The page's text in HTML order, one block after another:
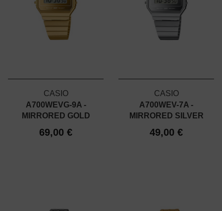
CASIO
A700WEVG-9A -
MIRRORED GOLD
69,00 €
CASIO
A700WEV-7A -
MIRRORED SILVER
49,00 €